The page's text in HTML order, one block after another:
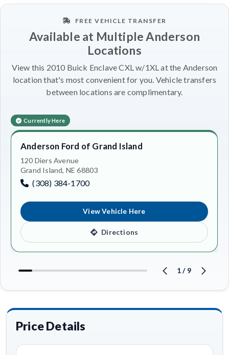
FREE VEHICLE TRANSFER
Available at Multiple Anderson
Locations
View this 2010 Buick Enclave CXL w/1XL at the Anderson
location that's most convenient for you. Vehicle transfers
between locations are complimentary.
Currently Here
Anderson Ford of Grand Island
120 Diers Avenue
Grand Island, NE 68803
(308) 384-1700
View Vehicle Here
Directions
1/ 9
Price Details